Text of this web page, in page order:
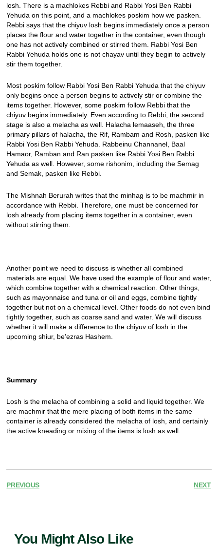
losh. There is a machlokes Rebbi and Rabbi Yosi Ben Rabbi
Yehuda on this point, and a machlokes poskim how we pasken.
Rebbi says that the chiyuv losh begins immediately once a person
places the flour and water together in the container, even though
one has not actively combined or stirred them. Rabbi Yosi Ben
Rabbi Yehuda holds one is not chayav until they begin to actively
stir them together.
Most poskim follow Rabbi Yosi Ben Rabbi Yehuda that the chiyuv
only begins once a person begins to actively stir or combine the
items together. However, some poskim follow Rebbi that the
chiyuv begins immediately. Even according to Rebbi, the second
stage is also a melacha as well. Halacha lemaaseh, the three
primary pillars of halacha, the Rif, Rambam and Rosh, pasken like
Rabbi Yosi Ben Rabbi Yehuda. Rabbeinu Channanel, Baal
Hamaor, Ramban and Ran pasken like Rabbi Yosi Ben Rabbi
Yehuda as well. However, some rishonim, including the Semag
and Semak, pasken like Rebbi.
The Mishnah Berurah writes that the minhag is to be machmir in
accordance with Rebbi. Therefore, one must be concerned for
losh already from placing items together in a container, even
without stirring them.
Another point we need to discuss is whether all combined
materials are equal. We have used the example of flour and water,
which combine together with a chemical reaction. Other things,
such as mayonnaise and tuna or oil and eggs, combine tightly
together but not on a chemical level. Other foods do not even bind
tightly together, such as coarse sand and water. We will discuss
whether it will make a difference to the chiyuv of losh in the
upcoming shiur, be’ezras Hashem.
Summary
Losh is the melacha of combining a solid and liquid together. We
are machmir that the mere placing of both items in the same
container is already considered the melacha of losh, and certainly
the active kneading or mixing of the items is losh as well.
PREVIOUS NEXT
You Might Also Like